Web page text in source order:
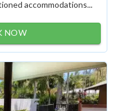
accommodations...
NOW